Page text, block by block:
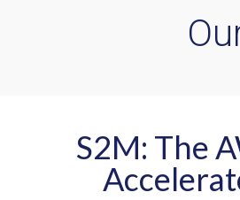
S2M: The